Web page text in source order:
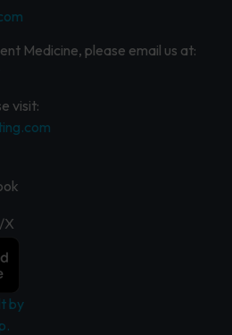
Medicine, please email us at:
visit:
X
by